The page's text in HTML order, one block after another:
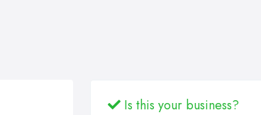
Is this your business?